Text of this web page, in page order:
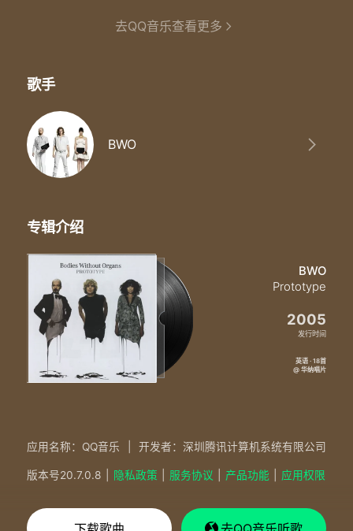
去QQ音乐查看更多
歌手
BWO
专辑介绍
BWO
Prototype
2005
发行时间
英语 · 18首
@ 华纳唱片
应用名称：QQ音乐 开发者：深圳腾讯计算机系统有限公司
版本号20.7.0.8 隐私政策 服务协议 产品功能 应用权限